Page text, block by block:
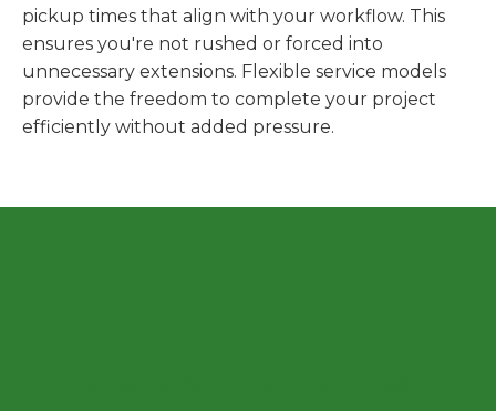
pickup times that align with your workflow. This
ensures you're not rushed or forced into
unnecessary extensions. Flexible service models
provide the freedom to complete your project
efficiently without added pressure.